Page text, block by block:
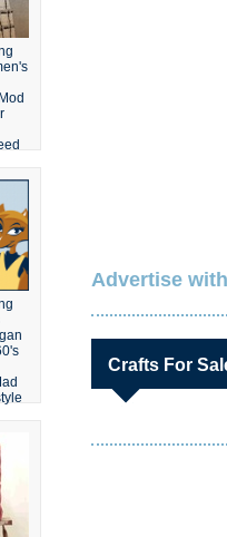
Advertise
Crafts For